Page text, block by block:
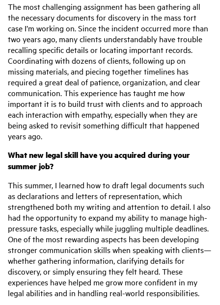
The most challenging assignment has been gathering all
the necessary documents for discovery in the mass tort
case I’m working on. Since the incident occurred more than
two years ago, many clients understandably have trouble
recalling specific details or locating important records.
Coordinating with dozens of clients, following up on
missing materials, and piecing together timelines has
required a great deal of patience, organization, and clear
communication. This experience has taught me how
important it is to build trust with clients and to approach
each interaction with empathy, especially when they are
being asked to revisit something difficult that happened
years ago.
What new legal skill have you acquired during your
summer job?
This summer, I learned how to draft legal documents such
as declarations and letters of representation, which
strengthened both my writing and attention to detail. I also
had the opportunity to expand my ability to manage high-
pressure tasks, especially while juggling multiple deadlines.
One of the most rewarding aspects has been developing
stronger communication skills when speaking with clients—
whether gathering information, clarifying details for
discovery, or simply ensuring they felt heard. These
experiences have helped me grow more confident in my
legal abilities and in handling real-world responsibilities.